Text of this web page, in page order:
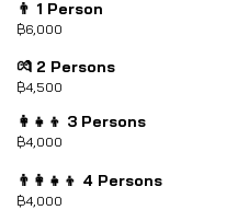
👨 1 Person
฿6,000
💏 2 Persons
฿4,500
👩‍👧‍👦 3 Persons
฿4,000
👨‍👩‍👧‍👦 4 Persons
฿4,000